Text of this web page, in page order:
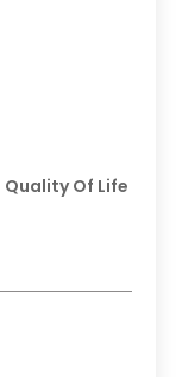
Of Life